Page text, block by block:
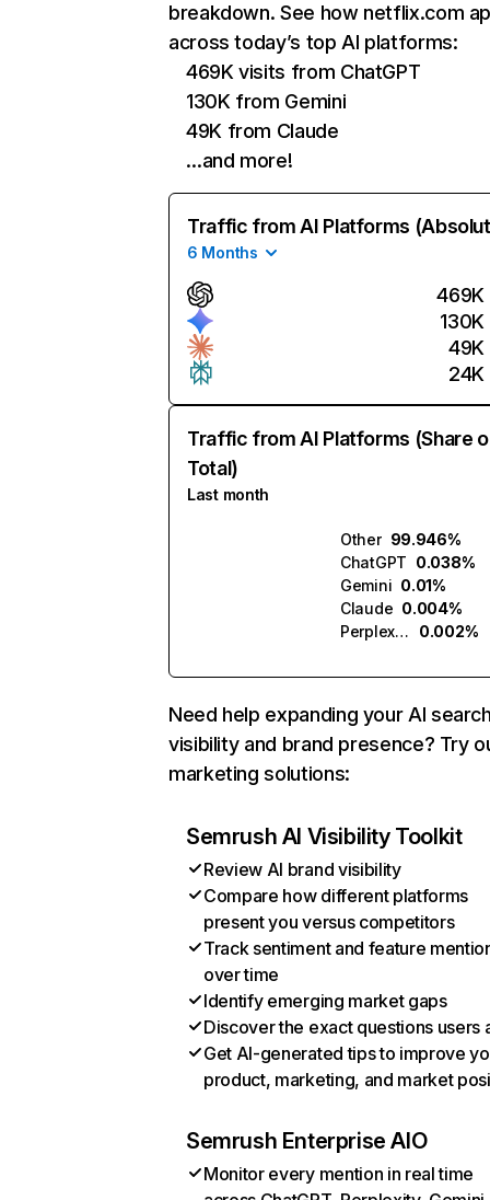
breakdown. See how netflix.com
across today’s top AI platforms:
469K visits from ChatGPT
130K from Gemini
49K from Claude
…and more!
Traffic from AI Platforms
6 Months
469K
130K
49K
24K
Traffic from AI Platforms (Share
Total)
Last month
Other 99.946%
ChatGPT 0.038%
Gemini 0.01%
Claude 0.004%
Perplexity
0.002%
Need help expanding your AI
visibility and brand presence? Try
marketing solutions:
Semrush AI Visibility Toolkit
Review AI brand visibility
Compare how different platforms
present you versus competitors
Track sentiment and feature
over time
Identify emerging market gaps
Discover the exact questions users
Get AI-generated tips to improve
product, marketing, and market
Semrush Enterprise AIO
Monitor every mention in real time